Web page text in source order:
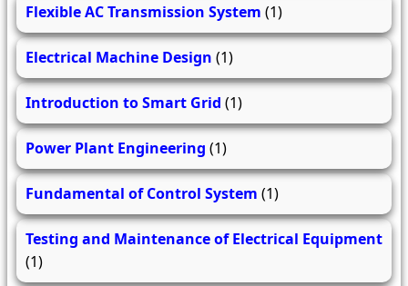
Flexible AC Transmission System (1)
Electrical Machine Design (1)
Introduction to Smart Grid (1)
Power Plant Engineering (1)
Fundamental of Control System (1)
Testing and Maintenance of Electrical Equipment
(1)